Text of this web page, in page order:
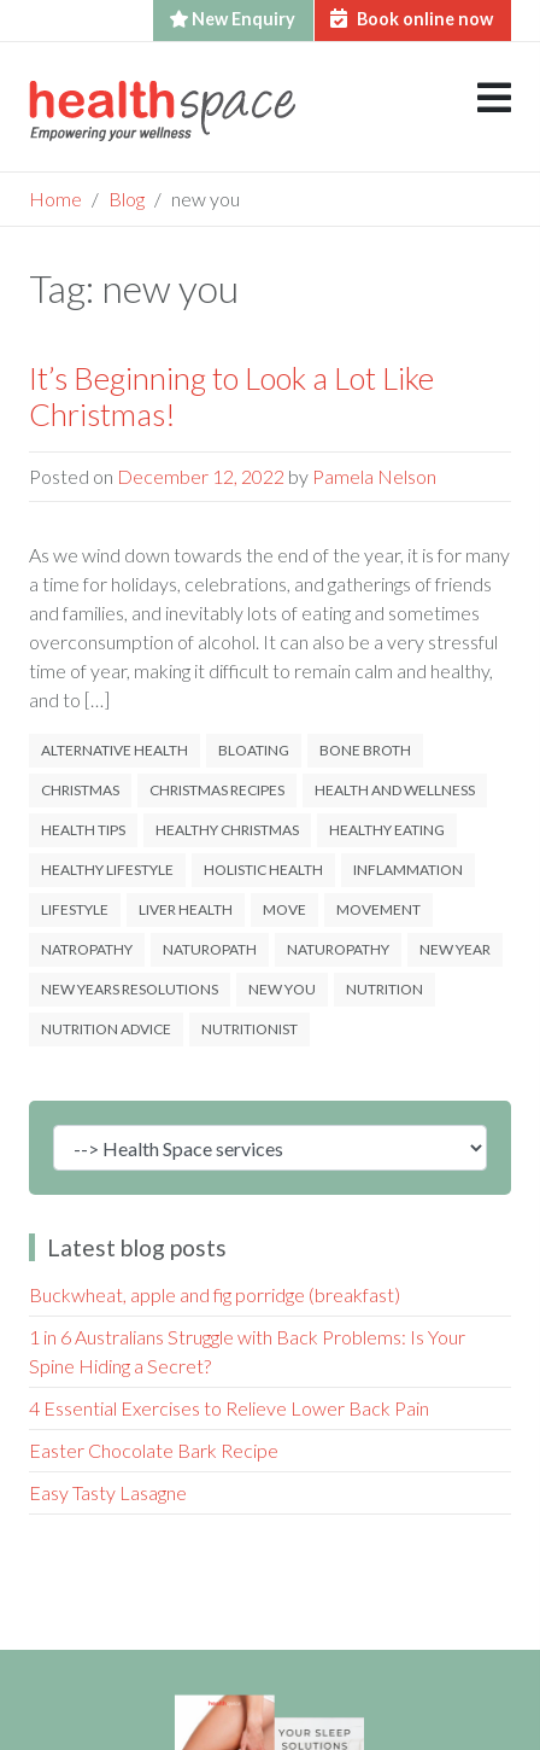
New Enquiry Book online now
to
content
Home Blog new you
Tag: new you
It’s Beginning to Look a Lot Like
Christmas!
Posted on December 12, 2022 by Pamela Nelson
As we wind down towards the end of the year, it is for many
a time for holidays, celebrations, and gatherings of friends
and families, and inevitably lots of eating and sometimes
overconsumption of alcohol. It can also be a very stressful
time of year, making it difficult to remain calm and healthy,
and to […]
ALTERNATIVE HEALTH BLOATING BONE BROTH
CHRISTMAS CHRISTMAS RECIPES HEALTH AND WELLNESS
HEALTH TIPS HEALTHY CHRISTMAS HEALTHY EATING
HEALTHY LIFESTYLE HOLISTIC HEALTH INFLAMMATION
LIFESTYLE LIVER HEALTH MOVE MOVEMENT
NATROPATHY NATUROPATH NATUROPATHY NEW YEAR
NEW YEARS RESOLUTIONS NEW YOU NUTRITION
NUTRITION ADVICE NUTRITIONIST
Latest blog posts
Buckwheat, apple and fig porridge (breakfast)
1 in 6 Australians Struggle with Back Problems: Is Your
Spine Hiding a Secret?
4 Essential Exercises to Relieve Lower Back Pain
Easter Chocolate Bark Recipe
Easy Tasty Lasagne